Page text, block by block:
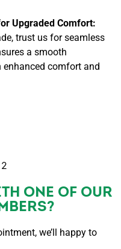
Upgraded Comfort:
trust us for seamless
a smooth
comfort and
ONE OF OUR
we’ll happy to